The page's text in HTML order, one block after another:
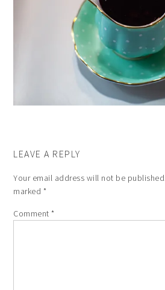
LEAVE A REPLY
Your email address will not be published.
marked *
Comment*